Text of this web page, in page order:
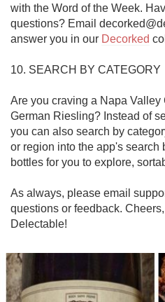
with the Word of the Week.
questions? Email
answer you in our Decorked
10. SEARCH BY CATEGORY
Are you craving a Napa
German Riesling? Instead of
you can also search by
or region into the app's search
bottles for you to explore,
As always, please email
questions or feedback.
Delectable!